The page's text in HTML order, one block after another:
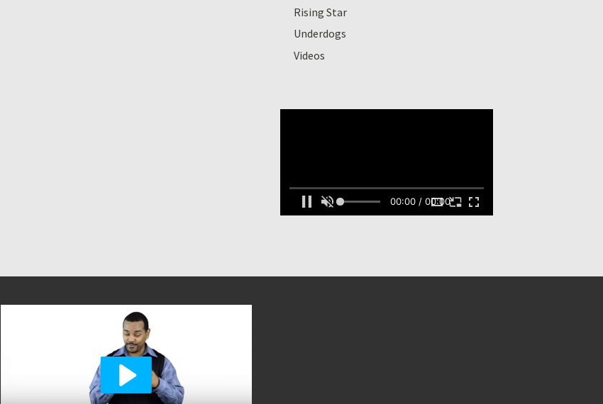
Rising Star
Underdogs
Videos
00:00 / 00:00